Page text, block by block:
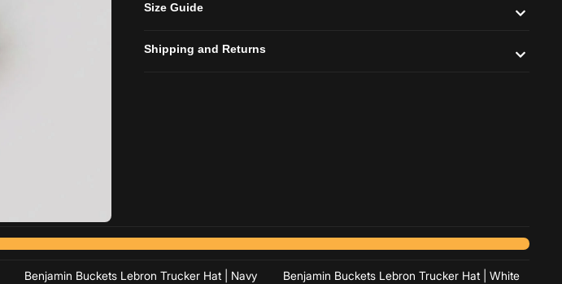
Size Guide
Shipping and Returns
Benjamin Buckets Lebron Trucker Hat | Navy Benjamin Buckets Lebron Trucker Hat | White
Add to cart Add to cart